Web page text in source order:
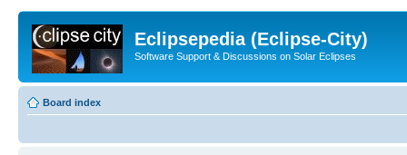
Eclipsepedia (Eclipse-City)
Software Support & Discussions on Solar Eclipses
Board index